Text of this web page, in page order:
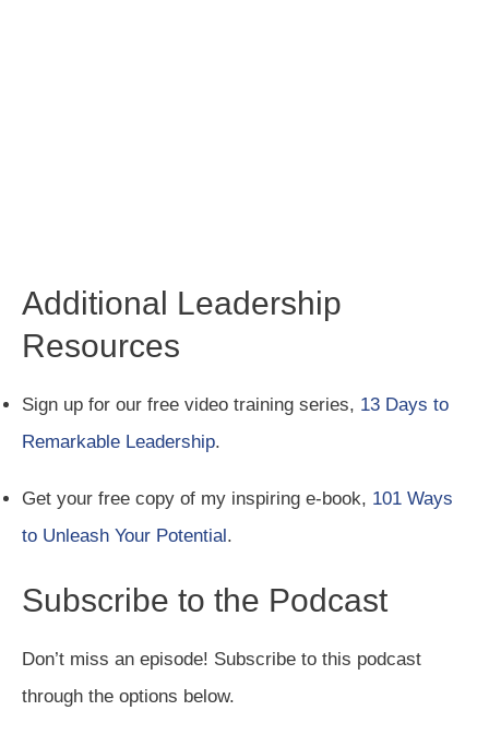
Additional Leadership
Resources
Sign up for our free video training series, 13 Days to
Remarkable Leadership.
Get your free copy of my inspiring e-book, 101 Ways
to Unleash Your Potential.
Subscribe to the Podcast
Don’t miss an episode! Subscribe to this podcast
through the options below.